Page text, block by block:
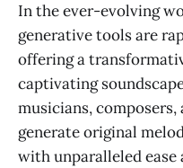
In the ever-evolving
generative tools are
offering a
captivating
musicians,
generate original
with unparalleled